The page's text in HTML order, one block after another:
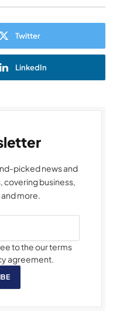
Twitter
LinkedIn
picked news and
covering business,
more.
to the our terms
agreement.